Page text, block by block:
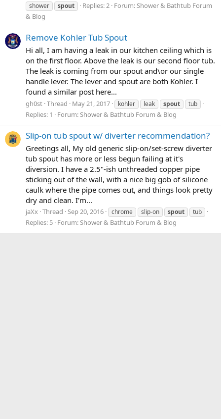
shower
spout Replies: 2 Forum:Shower & Bathtub Forum
& Blog
Remove Kohler Tub Spout
Hi all, I am having a leak in our kitchen ceiling which is
on the first floor. Above the leak is our second floor tub.
The leak is coming from our spout and\or our single
handle lever. The lever and spout are both Kohler. I
found a similar post here...
gh0st Thread May 21, 2017 kohler leak spout tub
Replies: 1 Forum:Shower & Bathtub Forum & Blog
Slip-on tub spout w/ diverter recommendation?
Greetings all, My old generic slip-on/set-screw diverter
tub spout has more or less begun failing at it's
diversion. I have a 2.5"-ish unthreaded copper pipe
sticking out of the wall, with a nice big gob of silicone
caulk where the pipe comes out, and things look pretty
dry and clean. I'm...
jaXx Thread Sep 20, 2016 chrome slip-on spout tub
Replies: 5 Forum:Shower & Bathtub Forum & Blog